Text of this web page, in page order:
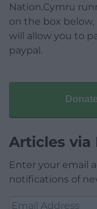
Nation.Cymru
on the box
will allow you to
paypal.
Donate
Articles via
Enter your email
notifications of
Email